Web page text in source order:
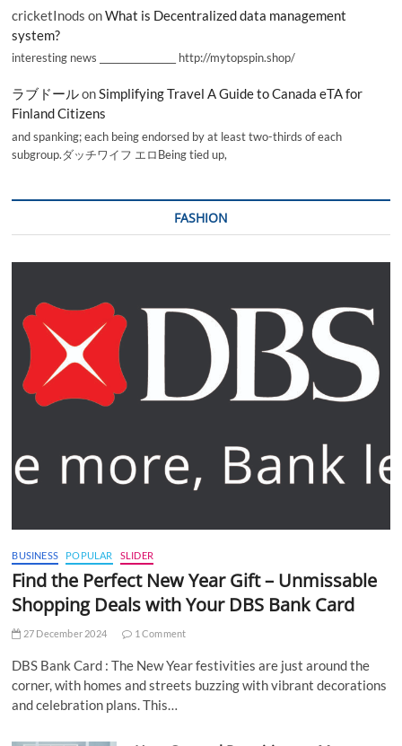
cricketInods onWhat is Decentralized data management
system?
interesting news _________________ http://mytopspin.shop/
ラブドールonSimplifying Travel A Guide to Canada eTA for
Finland Citizens
and spanking; each being endorsed by at least two-thirds of each
subgroup.ダッチワイフ エロBeing tied up,
FASHION
BUSINESS POPULAR SLIDER
Find the Perfect New Year Gift – Unmissable
Shopping Deals with Your DBS Bank Card
27 December 2024 1 Comment
DBS Bank Card : The New Year festivities are just around the
corner, with homes and streets buzzing with vibrant decorations
and celebration plans. This…